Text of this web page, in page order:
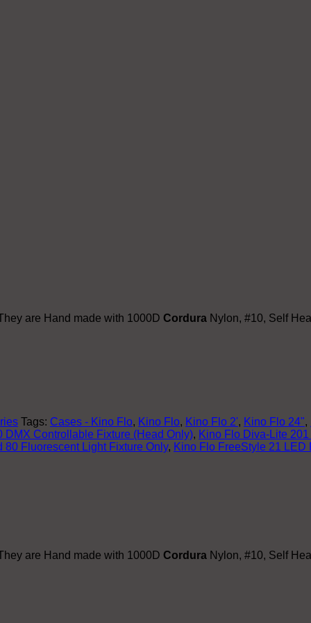
are Hand made with 1000D Cordura Nylon, #10, Self
Tags: Cases - Kino Flo, Kino Flo, Kino Flo 2', Kino Flo 24",
Controllable Fixture (Head Only), Kino Flo Diva-Lite
80 Fluorescent Light Fixture Only, Kino Flo FreeStyle 21 LED
are Hand made with 1000D Cordura Nylon, #10, Self